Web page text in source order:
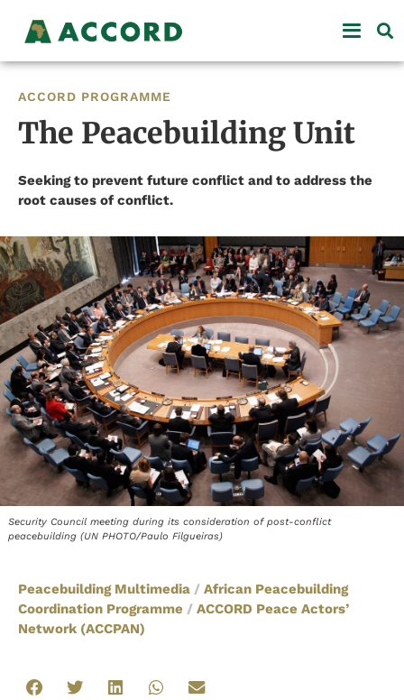
ACCORD PROGRAMME
The Peacebuilding Unit
Seeking to prevent future conflict and to address the
root causes of conflict.
Security Council meeting during its consideration of post-conflict
peacebuilding (UN PHOTO/Paulo Filgueiras)
Peacebuilding Multimedia / African Peacebuilding
Coordination Programme / ACCORD Peace Actors’
Network (ACCPAN)